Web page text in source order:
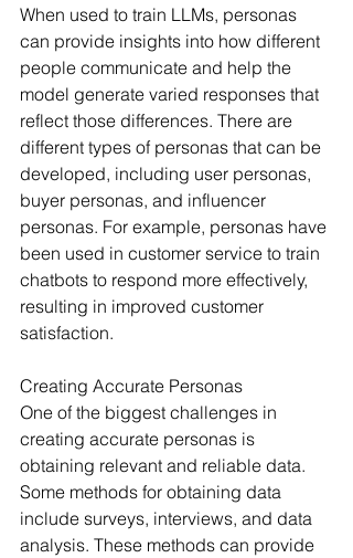
When used to train LLMs, personas
can provide insights into how different
people communicate and help the
model generate varied responses that
reflect those differences. There are
different types of personas that can be
developed, including user personas,
buyer personas, and influencer
personas. For example, personas have
been used in customer service to train
chatbots to respond more effectively,
resulting in improved customer
satisfaction.
Creating Accurate Personas
One of the biggest challenges in
creating accurate personas is
obtaining relevant and reliable data.
Some methods for obtaining data
include surveys, interviews, and data
analysis. These methods can provide